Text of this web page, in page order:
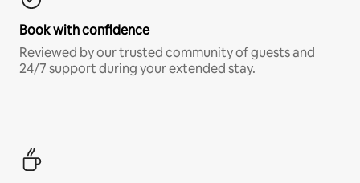
Book with confidence
Reviewed by our trusted community of guests and
24/7 support during your extended stay.